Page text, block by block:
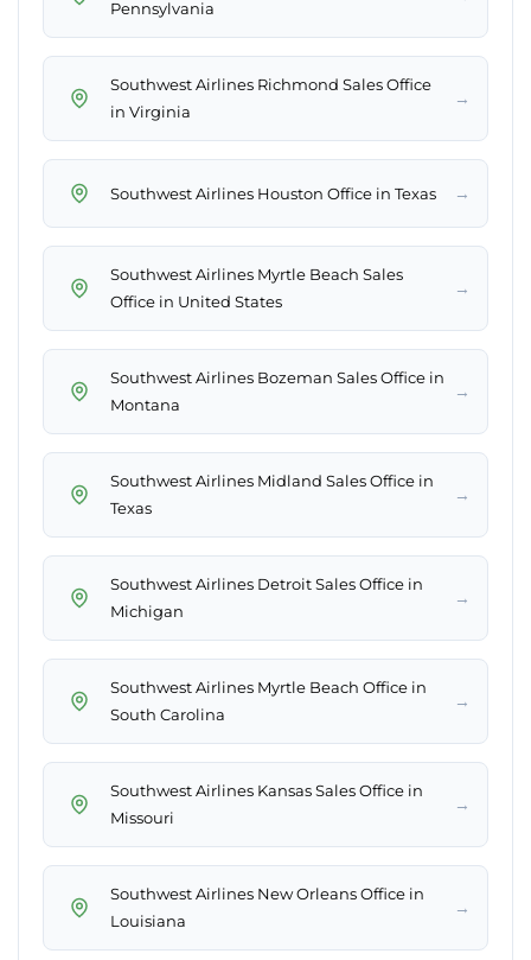
Pennsylvania
Southwest Airlines Richmond Sales Office
in Virginia
→
Southwest Airlines Houston Office in Texas →
Southwest Airlines Myrtle Beach Sales
Office in United States
→
Southwest Airlines Bozeman Sales Office in
Montana
→
Southwest Airlines Midland Sales Office in
Texas
→
Southwest Airlines Detroit Sales Office in
Michigan
→
Southwest Airlines Myrtle Beach Office in
South Carolina
→
Southwest Airlines Kansas Sales Office in
Missouri
→
Southwest Airlines New Orleans Office in
Louisiana
→